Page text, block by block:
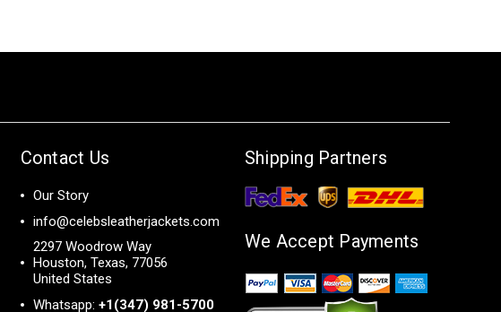
Contact Us
Our Story
info@celebsleatherjackets.com
2297 Woodrow Way
Houston, Texas, 77056
United States
Whatsapp: +1(347) 981-5700
Shipping Partners
We Accept Payments